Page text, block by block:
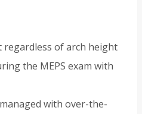
regardless of arch height
the MEPS exam with
with over-the-